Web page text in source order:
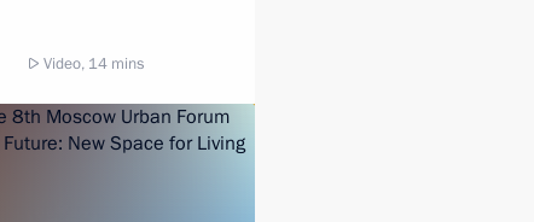
Video, 14 mins